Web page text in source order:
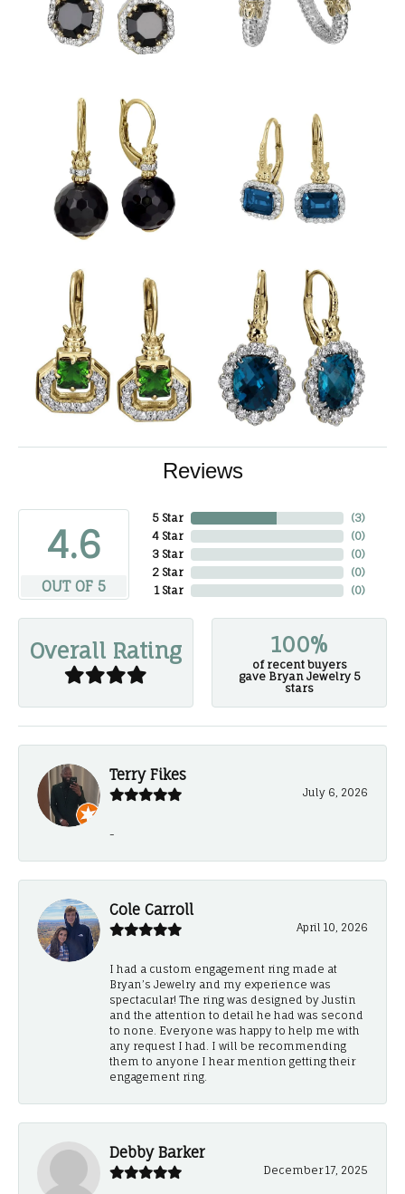
Reviews
4.6
OUT OF 5
5 Star
4 Star
3 Star
2 Star
1 Star
(3)
(0)
(0)
(0)
(0)
Overall Rating 100%
of recent buyers
gave Bryan Jewelry 5
stars
Terry Fikes
July 6, 2026
-
Cole Carroll
April 10, 2026
I had a custom engagement ring made at
Bryan’s Jewelry and my experience was
spectacular! The ring was designed by Justin
and the attention to detail he had was second
to none. Everyone was happy to help me with
any request I had. I will be recommending
them to anyone I hear mention getting their
engagement ring.
Debby Barker
December 17, 2025